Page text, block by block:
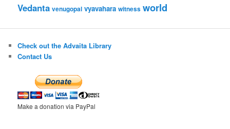
Vedanta venugopal vyavahara witness world
Check out the Advaita Library
Contact Us
Make a donation via PayPal